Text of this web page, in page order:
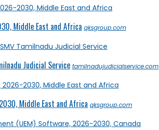
Middle East and Africa qksgroup.com
Judicial Service tamilnadujudicialservice.com
Middle East and Africa qksgroup.com